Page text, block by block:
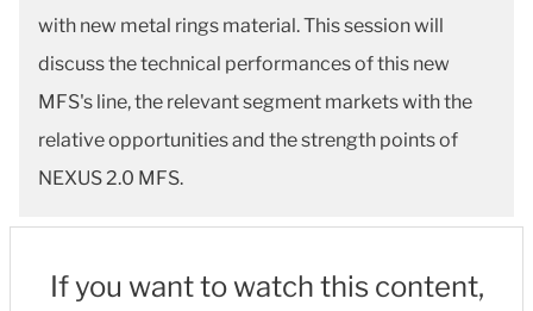
with new metal rings material. This session will
discuss the technical performances of this new
MFS's line, the relevant segment markets with the
relative opportunities and the strength points of
NEXUS 2.0 MFS.
If you want to watch this content,